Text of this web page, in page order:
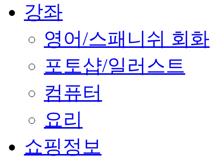
강좌
영어/스패니쉬 회화
포토샵/일러스트
컴퓨터
요리
쇼핑정보